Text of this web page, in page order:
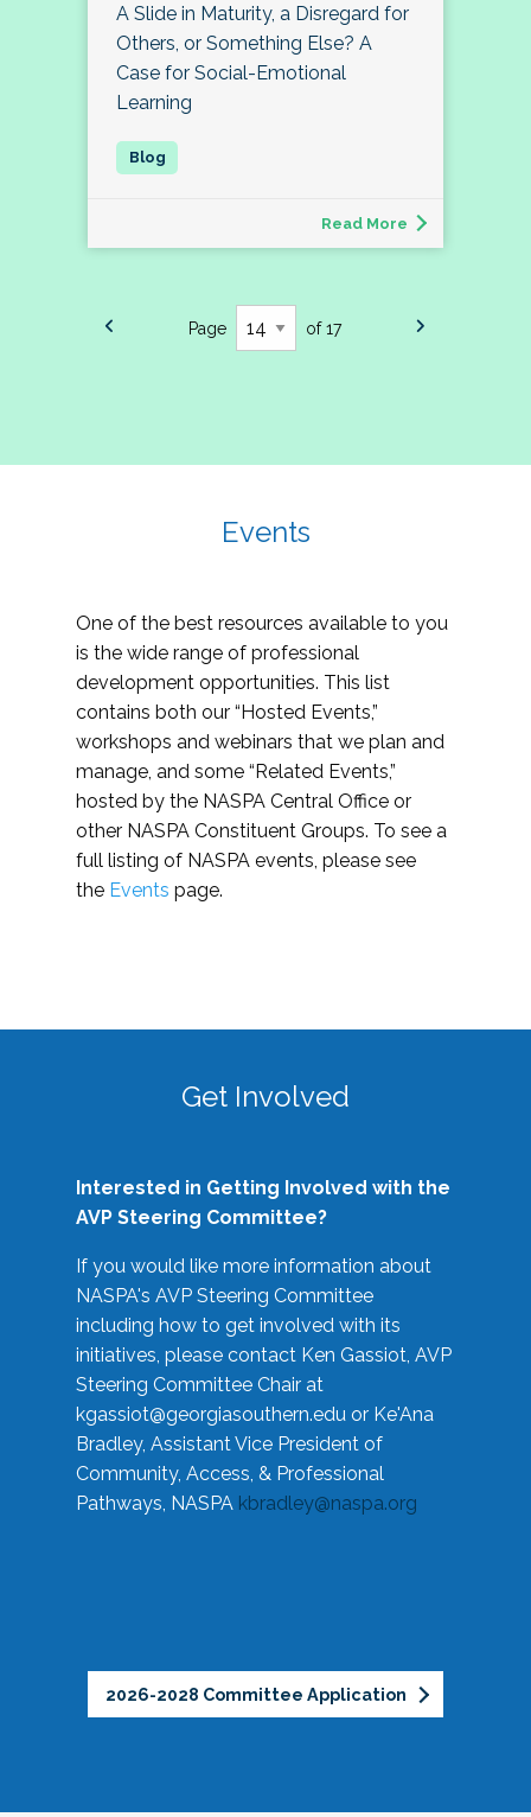
A Slide in Maturity, a Disregard for
Others, or Something Else? A
Case for Social-Emotional
Learning
Read More
Page of 17
Events
One of the best resources available to you
is the wide range of professional
development opportunities. This list
contains both our “Hosted Events,”
workshops and webinars that we plan and
manage, and some “Related Events,”
hosted by the NASPA Central Office or
other NASPA Constituent Groups. To see a
full listing of NASPA events, please see
the Events page.
Get Involved
Interested in Getting Involved with the
AVP Steering Committee?
If you would like more information about
NASPA's AVP Steering Committee
including how to get involved with its
initiatives, please contact Ken Gassiot, AVP
Steering Committee Chair at
kgassiot@georgiasouthern.edu or Ke'Ana
Bradley, Assistant Vice President of
Community, Access, & Professional
Pathways, NASPA kbradley@naspa.org
2026-2028 Committee Application